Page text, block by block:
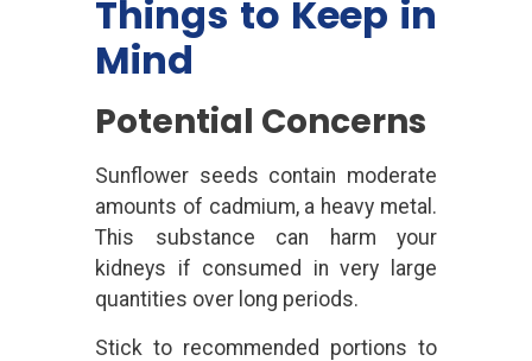
Things to Keep in
Mind
Potential Concerns
Sunflower seeds contain moderate
amounts of cadmium, a heavy metal.
This substance can harm your
kidneys if consumed in very large
quantities over long periods.
Stick to recommended portions to